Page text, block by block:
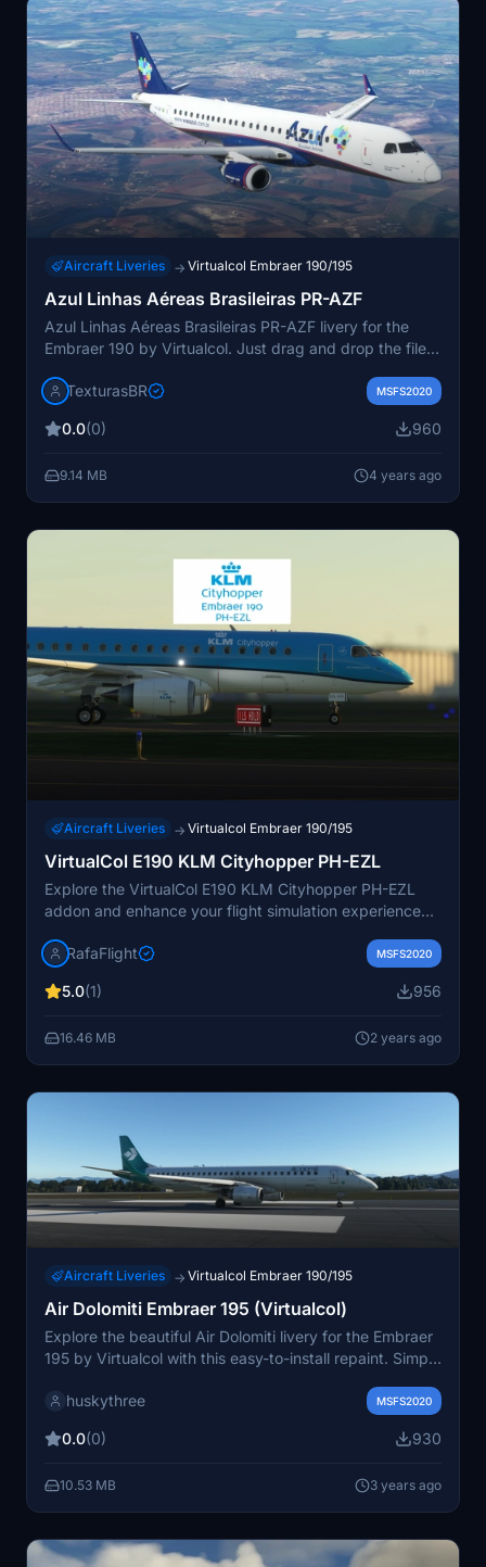
Aircraft Liveries → Virtualcol Embraer 190/195
Azul Linhas Aéreas Brasileiras PR-AZF
Azul Linhas Aéreas Brasileiras PR-AZF livery for the
Embraer 190 by Virtualcol. Just drag and drop the file
texturasbrasileiras.blogspot.com for more. Created by
TexturasBR MSFS2020
0.0(0) 960
9.14 MB 4 years ago
Aircraft Liveries → Virtualcol Embraer 190/195
VirtualCol E190 KLM Cityhopper PH-EZL
Explore the VirtualCol E190 KLM Cityhopper PH-EZL
addon and enhance your flight simulation experience
in the world of aviation and take to the skies with this
RafaFlight MSFS2020
5.0(1) 956
16.46 MB 2 years ago
Aircraft Liveries → Virtualcol Embraer 190/195
Air Dolomiti Embraer 195 (Virtualcol)
Explore the beautiful Air Dolomiti livery for the Embraer
195 by Virtualcol with this easy-to-install repaint. Simply
flying in style.
huskythree MSFS2020
0.0(0) 930
10.53 MB 3 years ago